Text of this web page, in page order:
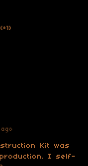
(+1)
Kit was
I self-